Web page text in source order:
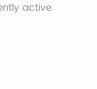
active.